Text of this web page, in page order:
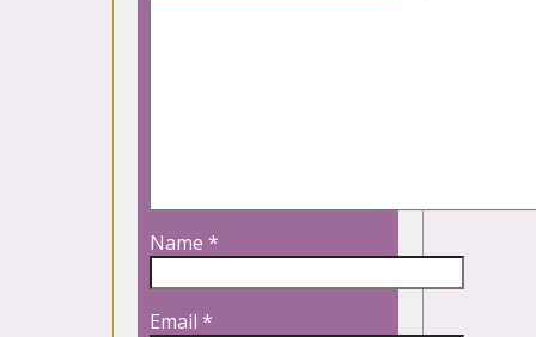
Name *
Email *